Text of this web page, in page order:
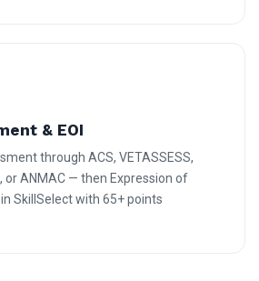
& EOI
through ACS, VETASSESS,
or ANMAC — then Expression of
SkillSelect with 65+ points